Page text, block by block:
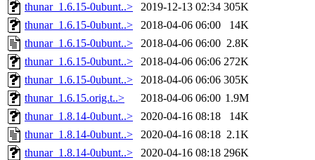
thunar_1.6.15-0ubunt..>
2019-12-13 02:34 305K
thunar_1.6.15-0ubunt..>
2018-04-06 06:00
14K
thunar_1.6.15-0ubunt..>
2018-04-06 06:00 2.8K
thunar_1.6.15-0ubunt..>
2018-04-06 06:06 272K
thunar_1.6.15-0ubunt..>
2018-04-06 06:06 305K
thunar_1.6.15.orig.t..>
2018-04-06 06:00 1.9M
thunar_1.8.14-0ubunt..>
2020-04-16 08:18
14K
thunar_1.8.14-0ubunt..>
2020-04-16 08:18 2.1K
thunar_1.8.14-0ubunt..>
2020-04-16 08:18 296K